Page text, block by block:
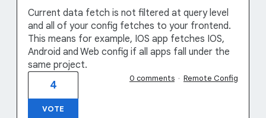
Current data fetch is not filtered at query level
and all of your config fetches to your frontend.
This means for example, IOS app fetches IOS,
Android and Web config if all apps fall under the
same project.
4
VOTE
0 comments · Remote Config